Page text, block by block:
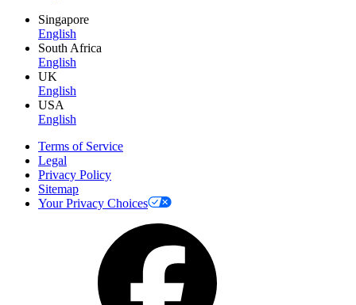
Singapore
English
South Africa
English
UK
English
USA
English
Terms of Service
Legal
Privacy Policy
Sitemap
Your Privacy Choices